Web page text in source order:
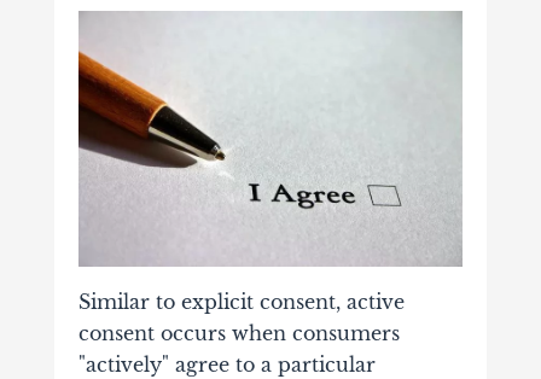
Similar to explicit consent, active
consent occurs when consumers
"actively" agree to a particular